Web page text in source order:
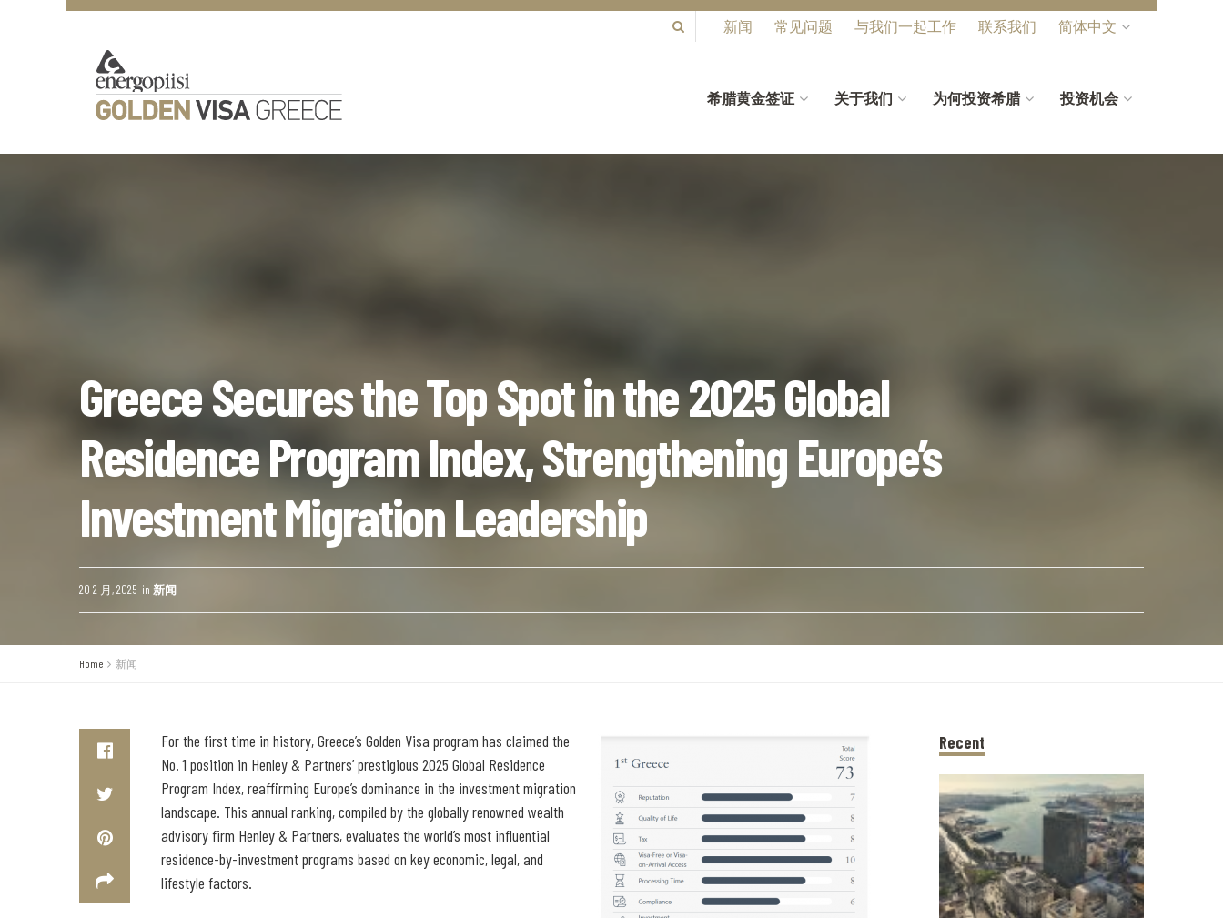
新闻 常见问题 与我们一起工作 联系我们 简体中文
希腊黄金签证 关于我们 为何投资希腊 投资机会
Greece Secures the Top Spot in the 2025 Global
Residence Program Index, Strengthening Europe’s
Investment Migration Leadership
20 2 月, 2025 in 新闻
Home 新闻
For the first time in history, Greece’s Golden Visa program has claimed the
No. 1 position in Henley & Partners’ prestigious 2025 Global Residence
Program Index, reaffirming Europe’s dominance in the investment migration
landscape. This annual ranking, compiled by the globally renowned wealth
advisory firm Henley & Partners, evaluates the world’s most influential
residence-by-investment programs based on key economic, legal, and
lifestyle factors.
Recent